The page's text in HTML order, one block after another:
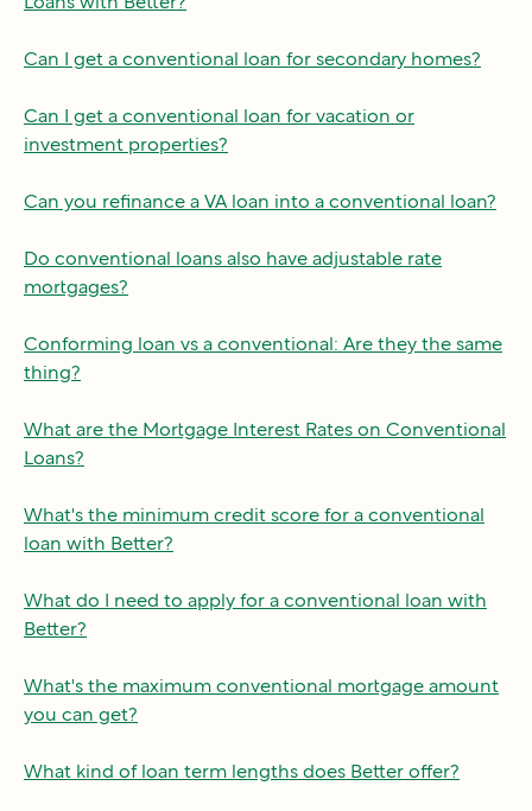
Can I get a conventional loan for secondary homes?
Can I get a conventional loan for vacation or
investment properties?
Can you refinance a VA loan into a conventional loan?
Do conventional loans also have adjustable rate
mortgages?
Conforming loan vs a conventional: Are they the same
thing?
What are the Mortgage Interest Rates on Conventional
Loans?
What's the minimum credit score for a conventional
loan with Better?
What do I need to apply for a conventional loan with
Better?
What's the maximum conventional mortgage amount
you can get?
What kind of loan term lengths does Better offer?